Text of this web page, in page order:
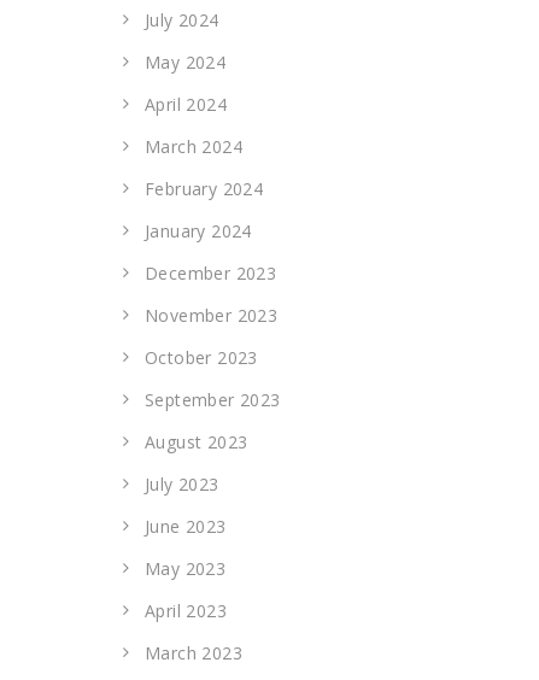
July 2024
May 2024
April 2024
March 2024
February 2024
January 2024
December 2023
November 2023
October 2023
September 2023
August 2023
July 2023
June 2023
May 2023
April 2023
March 2023